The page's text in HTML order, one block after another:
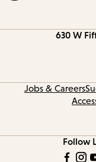
630 W
Jobs & Careers
Follow